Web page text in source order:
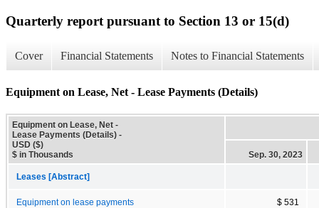
Quarterly report pursuant to Section 13 or 15(d)
Cover Financial Statements Notes to Financial Statements
Equipment on Lease, Net - Lease Payments (Details)
Equipment on Lease, Net -
Lease Payments (Details) -
USD ($)
$ in Thousands
Sep. 30, 2023
Leases [Abstract]
Equipment on lease payments $ 531